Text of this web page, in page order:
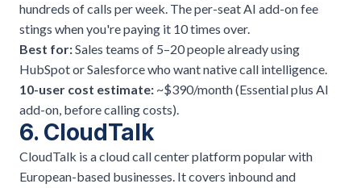
hundreds of calls per week. The per-seat AI add-on fee
stings when you're paying it 10 times over.
Best for:Sales teams of 5–20 people already using
HubSpot or Salesforce who want native call intelligence.
10-user cost estimate: ~$390/month (Essential plus AI
add-on, before calling costs).
6. CloudTalk
CloudTalk is a cloud call center platform popular with
European-based businesses. It covers inbound and